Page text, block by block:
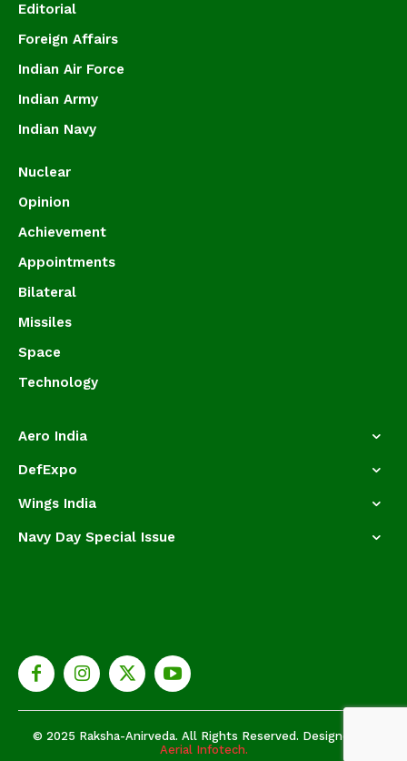
Editorial
Foreign Affairs
Indian Air Force
Indian Army
Indian Navy
Nuclear
Opinion
Achievement
Appointments
Bilateral
Missiles
Space
Technology
Aero India
DefExpo
Wings India
Navy Day Special Issue
© 2025 Raksha-Anirveda. All Rights Reserved. Designed by
Aerial Infotech.